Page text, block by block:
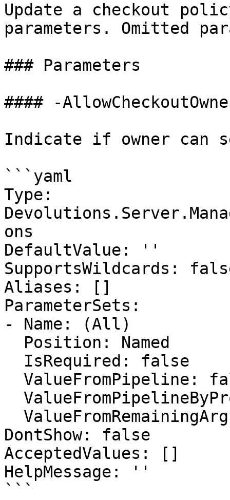
Update a checkout
parameters. Omitted
### Parameters
#### -
Indicate if owner can
```yaml
Type:
ons
DefaultValue: ''
SupportsWildcards:
Aliases: []
ParameterSets:
- Name: (All)
DontShow: false
AcceptedValues: []
HelpMessage: ''
```